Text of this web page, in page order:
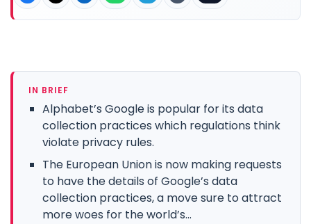
IN BRIEF
Alphabet’s Google is popular for its data
collection practices which regulations think
violate privacy rules.
The European Union is now making requests
to have the details of Google’s data
collection practices, a move sure to attract
more woes for the world’s...